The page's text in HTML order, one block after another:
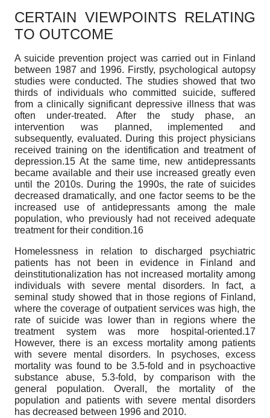
CERTAIN VIEWPOINTS RELATING
TO OUTCOME
A suicide prevention project was carried out in Finland
between 1987 and 1996. Firstly, psychological autopsy
studies were conducted. The studies showed that two
thirds of individuals who committed suicide, suffered
from a clinically significant depressive illness that was
often under-treated. After the study phase, an
intervention was planned, implemented and
subsequently, evaluated. During this project physicians
received training on the identification and treatment of
depression.15 At the same time, new antidepressants
became available and their use increased greatly even
until the 2010s. During the 1990s, the rate of suicides
decreased dramatically, and one factor seems to be the
increased use of antidepressants among the male
population, who previously had not received adequate
treatment for their condition.16
Homelessness in relation to discharged psychiatric
patients has not been in evidence in Finland and
deinstitutionalization has not increased mortality among
individuals with severe mental disorders. In fact, a
seminal study showed that in those regions of Finland,
where the coverage of outpatient services was high, the
rate of suicide was lower than in regions where the
treatment system was more hospital-oriented.17
However, there is an excess mortality among patients
with severe mental disorders. In psychoses, excess
mortality was found to be 3.5-fold and in psychoactive
substance abuse, 5.3-fold, by comparison with the
general population. Overall, the mortality of the
population and patients with severe mental disorders
has decreased between 1996 and 2010.